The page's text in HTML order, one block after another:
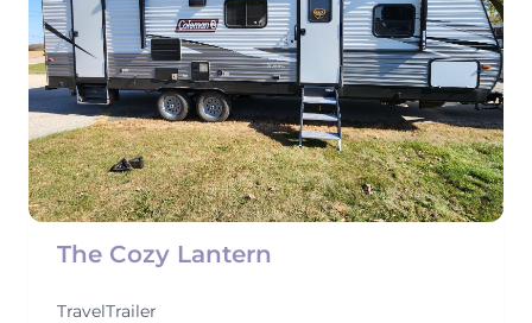
The Cozy Lantern
TravelTrailer